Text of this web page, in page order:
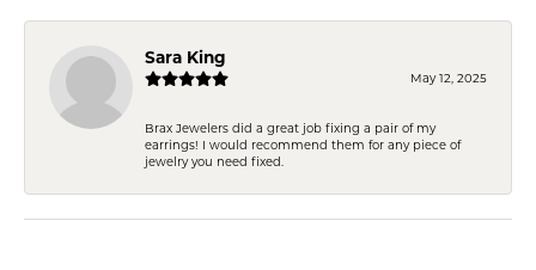
Sara King
May 12, 2025
Brax Jewelers did a great job fixing a pair of my
earrings! I would recommend them for any piece of
jewelry you need fixed.